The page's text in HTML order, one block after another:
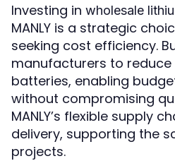
Investing in wholesale
MANLY is a strategic
seeking cost efficiency.
manufacturers to
batteries, enabling
without compromising
MANLY’s flexible supply
delivery, supporting the
projects.